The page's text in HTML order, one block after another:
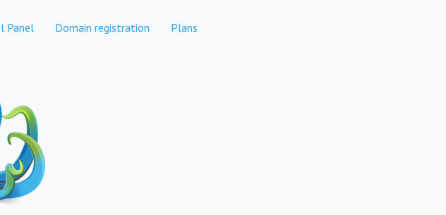
Panel Domain registration Plans